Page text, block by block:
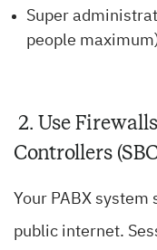
Super
people
2. Use
Controllers
Your PABX
public internet.